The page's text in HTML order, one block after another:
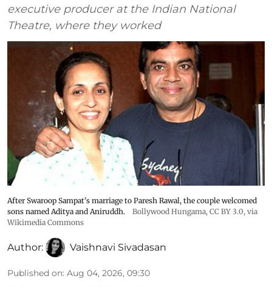
executive producer at the Indian National
Theatre, where they worked
After Swaroop Sampat's marriage to Paresh Rawal, the couple welcomed
sons named Aditya and Aniruddh.
Bollywood Hungama, CC BY 3.0, via
Wikimedia Commons
Author: Vaishnavi Sivadasan
Published on: Aug 04, 2026, 09:30